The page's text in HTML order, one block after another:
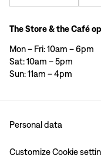
The Store & the Café
Mon – Fri: 10am – 6pm
Sat: 10am – 5pm
Sun: 11am – 4pm
Personal data
Customize Cookie